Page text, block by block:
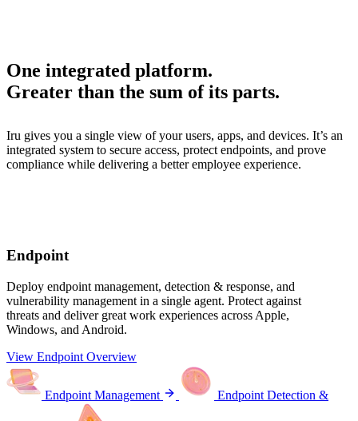
One integrated platform.
Greater than the sum of its parts.
Iru gives you a single view of your users, apps, and devices. It’s an
integrated system to secure access, protect endpoints, and prove
compliance while delivering a better employee experience.
Endpoint
Deploy endpoint management, detection & response, and
vulnerability management in a single agent. Protect against
threats and deliver great work experiences across Apple,
Windows, and Android.
View Endpoint Overview
Endpoint Management Endpoint Detection &